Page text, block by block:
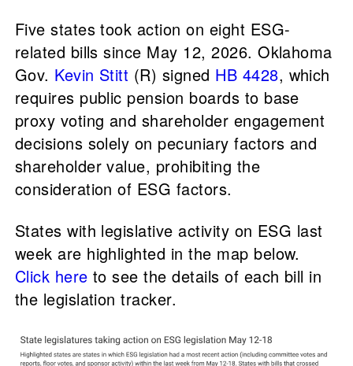
Five states took action on eight ESG-
related bills since May 12, 2026. Oklahoma
Gov. Kevin Stitt (R) signed HB 4428, which
requires public pension boards to base
proxy voting and shareholder engagement
decisions solely on pecuniary factors and
shareholder value, prohibiting the
consideration of ESG factors.
States with legislative activity on ESG last
week are highlighted in the map below.
Click here to see the details of each bill in
the legislation tracker.